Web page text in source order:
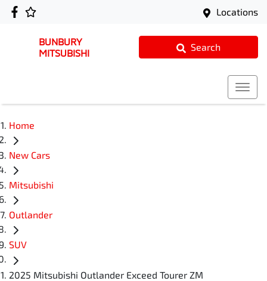
Locations
BUNBURY
MITSUBISHI
Search
Home
New Cars
Mitsubishi
Outlander
SUV
2025 Mitsubishi Outlander Exceed Tourer ZM